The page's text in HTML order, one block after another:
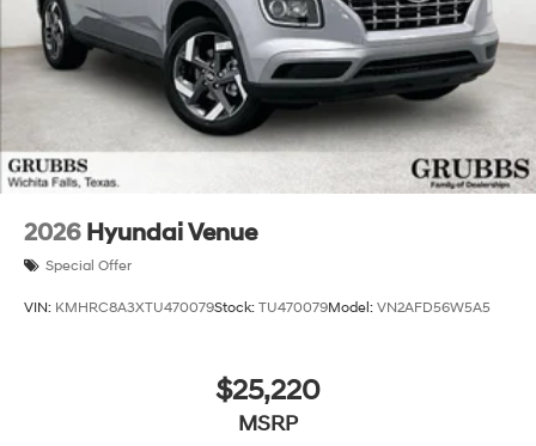
2026 Hyundai Venue
Special Offer
VIN: KMHRC8A3XTU470079Stock: TU470079Model: VN2AFD56W5A5
$25,220
MSRP